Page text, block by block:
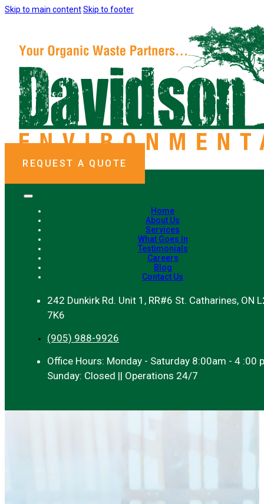
Skip to main contentSkip to footer
REQUEST A QUOTE
Home
About Us
Services
What Goes In
Testimonials
Careers
Blog
Contact Us
242 Dunkirk Rd. Unit 1, RR#6 St. Catharines, ON
7K6
(905) 988-9926
Office Hours: Monday - Saturday 8:00am - 4 :00
Sunday: Closed || Operations 24/7